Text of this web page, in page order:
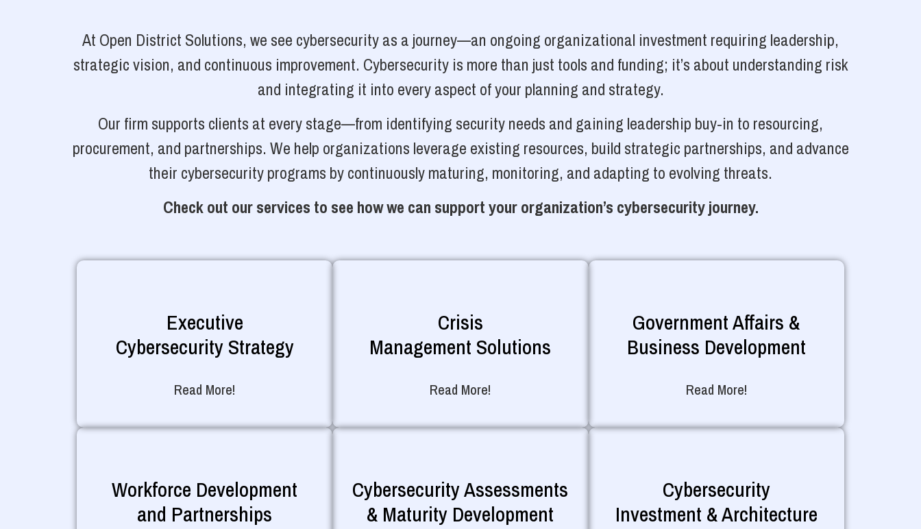
At Open District Solutions, we see cybersecurity as a journey—an ongoing organizational investment requiring leadership,
strategic vision, and continuous improvement. Cybersecurity is more than just tools and funding; it’s about understanding risk
and integrating it into every aspect of your planning and strategy.
Our firm supports clients at every stage—from identifying security needs and gaining leadership buy-in to resourcing,
procurement, and partnerships. We help organizations leverage existing resources, build strategic partnerships, and advance
their cybersecurity programs by continuously maturing, monitoring, and adapting to evolving threats.
Check out our services to see how we can support your organization’s cybersecurity journey.
Executive
Cybersecurity Strategy
Read More!
Crisis
Management Solutions
Read More!
Government Affairs &
Business Development
Read More!
Workforce Development
and Partnerships
Cybersecurity Assessments
& Maturity Development
Cybersecurity
Investment & Architecture